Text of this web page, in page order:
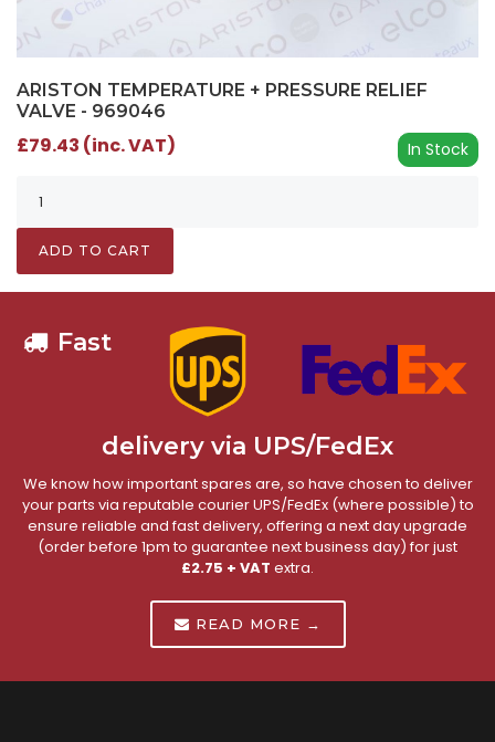
ARISTON TEMPERATURE + PRESSURE RELIEF
VALVE - 969046
In Stock
£79.43 (inc. VAT)
ADD TO CART
Fast
delivery via UPS/FedEx
We know how important spares are, so have chosen to deliver
your parts via reputable courier UPS/FedEx (where possible) to
ensure reliable and fast delivery, offering a next day upgrade
(order before 1pm to guarantee next business day) for just
£2.75 + VAT extra.
READ MORE →